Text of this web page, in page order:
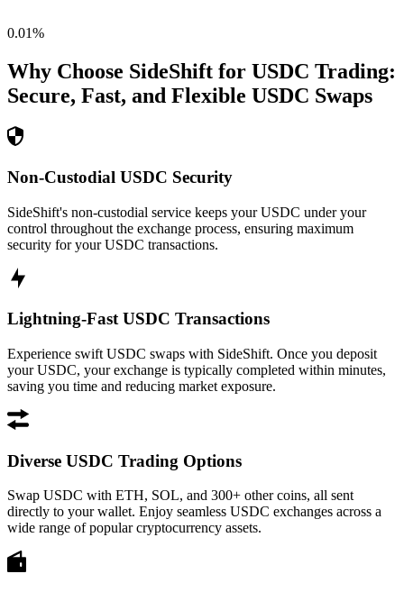
0.01%
Why Choose SideShift for USDC Trading:
Secure, Fast, and Flexible USDC Swaps
Non-Custodial USDC Security
SideShift's non-custodial service keeps your USDC under your
control throughout the exchange process, ensuring maximum
security for your USDC transactions.
Lightning-Fast USDC Transactions
Experience swift USDC swaps with SideShift. Once you deposit
your USDC, your exchange is typically completed within minutes,
saving you time and reducing market exposure.
Diverse USDC Trading Options
Swap USDC with ETH, SOL, and 300+ other coins, all sent
directly to your wallet. Enjoy seamless USDC exchanges across a
wide range of popular cryptocurrency assets.